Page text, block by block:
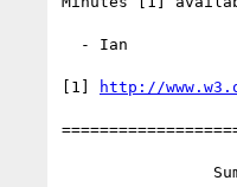
[1] http://